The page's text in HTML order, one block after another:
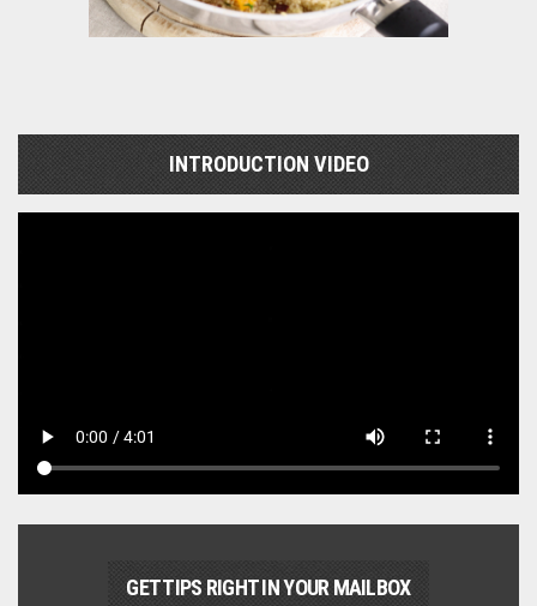
INTRODUCTION VIDEO
GET TIPS RIGHT IN YOUR MAILBOX